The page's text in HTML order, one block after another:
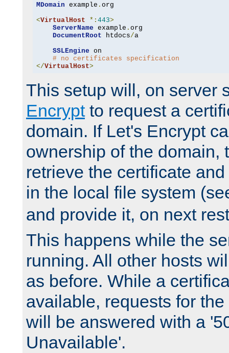
MDomain example . org
<VirtualHost *: 443>
ServerName example . org
DocumentRoot htdocs/a
SSLEngine on
# no certificates specification
</VirtualHost>
This setup will, on server
Encryptto request a
domain. If Let's Encrypt
ownership of the domain,
retrieve the certificate
in the local file system
and provide it, on next
This happens while the
running. All other hosts
as before. While a
available, requests for
will be answered with a
Unavailable'.